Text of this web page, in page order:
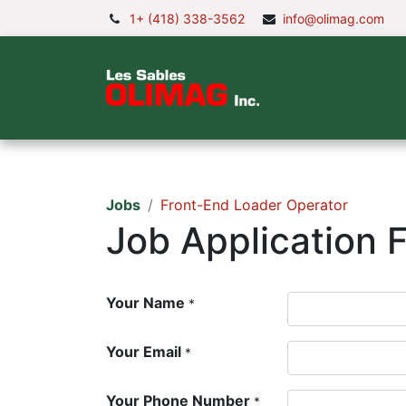
1+ (418) 338-3562 info@olimag.com
Jobs Front-End Loader Operator
Job Application
Your Name *
Your Email *
Your Phone Number *